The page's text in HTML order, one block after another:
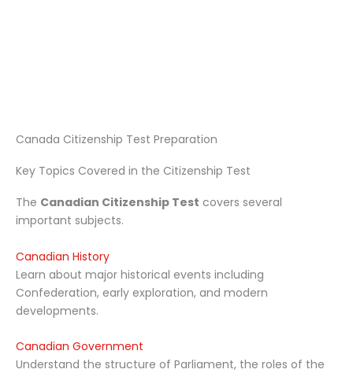
Canada Citizenship Test Preparation
Key Topics Covered in the Citizenship Test
The Canadian Citizenship Test covers several
important subjects.
Canadian History
Learn about major historical events including
Confederation, early exploration, and modern
developments.
Canadian Government
Understand the structure of Parliament, the roles of the